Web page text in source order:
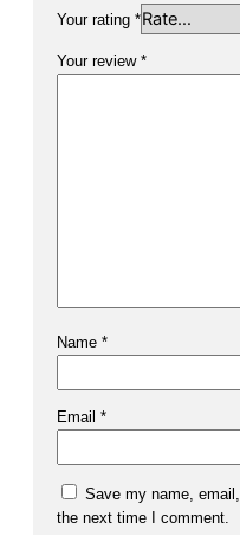
Your rating *
Your review *
Name *
Email *
Save my name,
the next time I comment.